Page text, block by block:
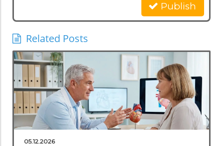
Publish
Related Posts
05.12.2026